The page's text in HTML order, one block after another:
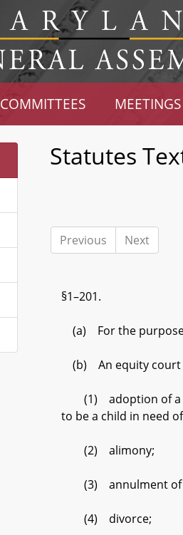
COMMITTEES MEETINGS
Statutes
Previous Next
§1–201.
(a) For the
(b) An equity court
(1) adoption of a
to be a child in need
(2) alimony;
(3) annulment of
(4) divorce;